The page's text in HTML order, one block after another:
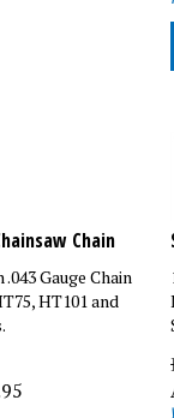
Chain
Gauge Chain
HT101 and